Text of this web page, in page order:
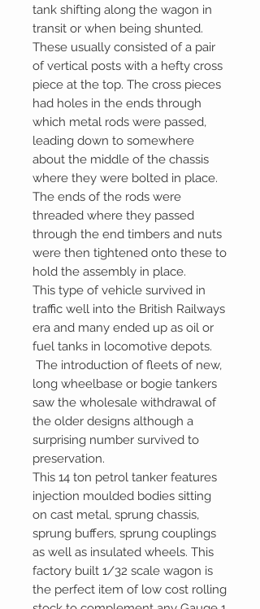
tank shifting along the wagon in
transit or when being shunted.
These usually consisted of a pair
of vertical posts with a hefty cross
piece at the top. The cross pieces
had holes in the ends through
which metal rods were passed,
leading down to somewhere
about the middle of the chassis
where they were bolted in place.
The ends of the rods were
threaded where they passed
through the end timbers and nuts
were then tightened onto these to
hold the assembly in place.
This type of vehicle survived in
traffic well into the British Railways
era and many ended up as oil or
fuel tanks in locomotive depots.
The introduction of fleets of new,
long wheelbase or bogie tankers
saw the wholesale withdrawal of
the older designs although a
surprising number survived to
preservation.
This 14 ton petrol tanker features
injection moulded bodies sitting
on cast metal, sprung chassis,
sprung buffers, sprung couplings
as well as insulated wheels. This
factory built 1/32 scale wagon is
the perfect item of low cost rolling